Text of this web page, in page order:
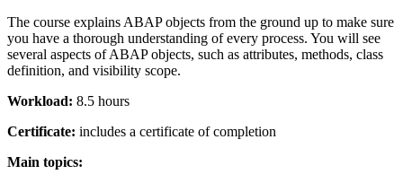
The course explains ABAP objects from the ground up to make sure
you have a thorough understanding of every process. You will see
several aspects of ABAP objects, such as attributes, methods, class
definition, and visibility scope.
Workload: 8.5 hours
Certificate: includes a certificate of completion
Main topics: